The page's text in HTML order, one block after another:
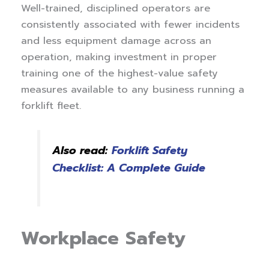
Well-trained, disciplined operators are
consistently associated with fewer incidents
and less equipment damage across an
operation, making investment in proper
training one of the highest-value safety
measures available to any business running a
forklift fleet.
Also read: Forklift Safety
Checklist: A Complete Guide
Workplace Safety